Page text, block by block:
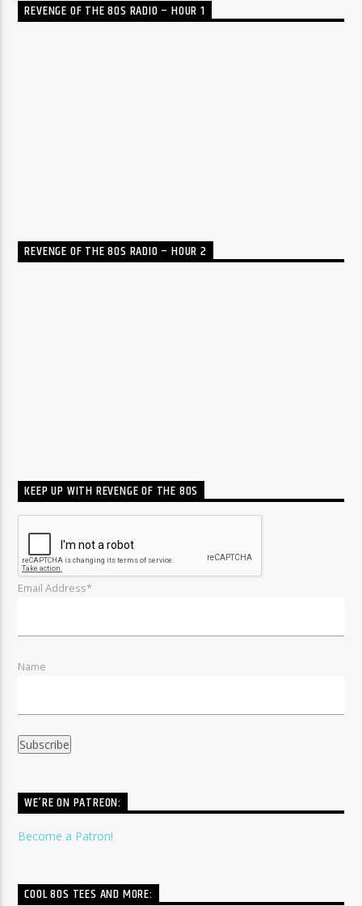
REVENGE OF THE 80S RADIO – HOUR 1
REVENGE OF THE 80S RADIO – HOUR 2
KEEP UP WITH REVENGE OF THE 80S
Email Address*
Name
WE’RE ON PATREON:
Become a Patron!
COOL 80S TEES AND MORE: